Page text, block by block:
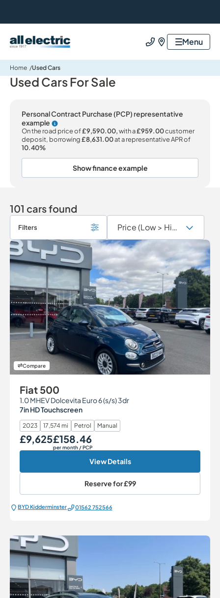
All Electric Group Call usFind usMenu
Home Used Cars
Used Cars For Sale
Personal Contract Purchase (PCP) representative
example
On the road price of£9,590.00,with a£959.00customer
deposit, borrowing£8,631.00at a representative APR of
10.40%
Show finance example
101 cars found
Filters
Compare
Fiat 500
1.0 MHEV Dolcevita Euro 6 (s/s) 3dr
7in HD Touchscreen
2023 17,574 mi Petrol Manual
Our Price
£9,625Monthly Price
£158.46
per month / PCP
View Details
Reserve for£99
BYD Kidderminster 01562 752566